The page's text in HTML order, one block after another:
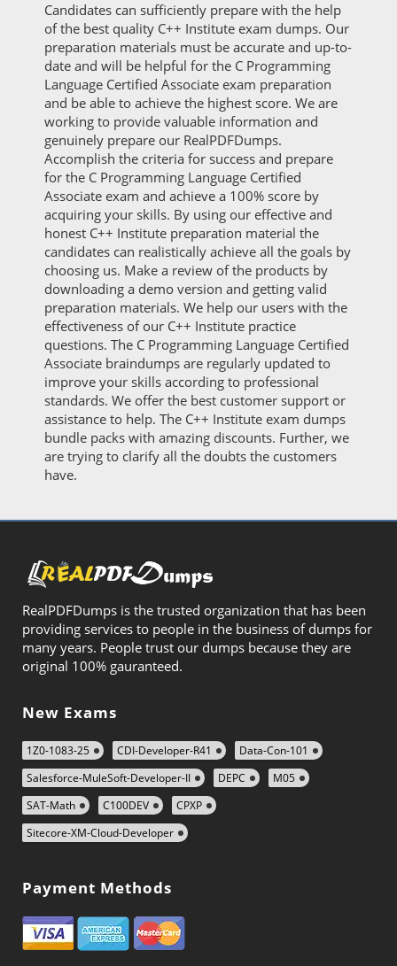
Candidates can sufficiently prepare with the help
of the best quality C++ Institute exam dumps. Our
preparation materials must be accurate and up-to-
date and will be helpful for the C Programming
Language Certified Associate exam preparation
and be able to achieve the highest score. We are
working to provide valuable information and
genuinely prepare our RealPDFDumps.
Accomplish the criteria for success and prepare
for the C Programming Language Certified
Associate exam and achieve a 100% score by
acquiring your skills. By using our effective and
honest C++ Institute preparation material the
candidates can realistically achieve all the goals by
choosing us. Make a review of the products by
downloading a demo version and getting valid
preparation materials. We help our users with the
effectiveness of our C++ Institute practice
questions. The C Programming Language Certified
Associate braindumps are regularly updated to
improve your skills according to professional
standards. We offer the best customer support or
assistance to help. The C++ Institute exam dumps
bundle packs with amazing discounts. Further, we
are trying to clarify all the doubts the customers
have.
RealPDFDumps is the trusted organization that has been
providing services to people in the business of dumps for
many years. People trust our dumps because they are
original 100% gauranteed.
New Exams
1Z0-1083-25 CDI-Developer-R41
Data-Con-101
Salesforce-MuleSoft-Developer-II
DEPC
M05
SAT-Math
C100DEV
CPXP
Sitecore-XM-Cloud-Developer
Payment Methods